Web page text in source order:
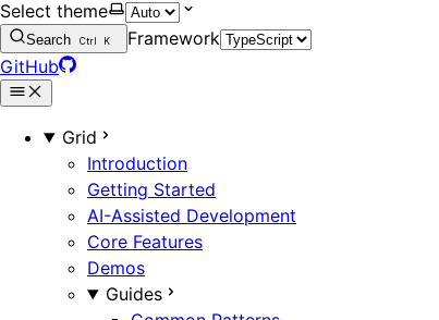
Select theme
Search Ctrl K
Framework
GitHub
Grid
Introduction
Getting Started
AI-Assisted Development
Core Features
Demos
Guides